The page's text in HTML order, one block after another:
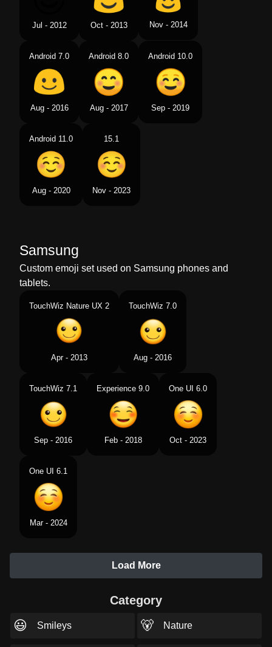
Jul - 2012 Oct - 2013 Nov - 2014
Android 7.0
Aug - 2016
Android 8.0
Aug - 2017
Android 10.0
Sep - 2019
Android 11.0
Aug - 2020
15.1
Nov - 2023
Samsung
Custom emoji set used on Samsung phones and
tablets.
TouchWiz Nature UX 2
Apr - 2013
TouchWiz 7.0
Aug - 2016
TouchWiz 7.1
Sep - 2016
Experience 9.0
Feb - 2018
One UI 6.0
Oct - 2023
One UI 6.1
Mar - 2024
Load More
Category
😃 Smileys 🐻 Nature